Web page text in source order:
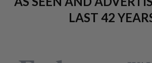
LAST 42